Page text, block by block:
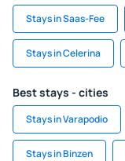
Stays in Saas-Fee
Stays in Celerina
Best stays - cities
Stays in Varapodio
Stays in Binzen